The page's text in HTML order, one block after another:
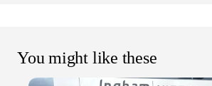
You might like these